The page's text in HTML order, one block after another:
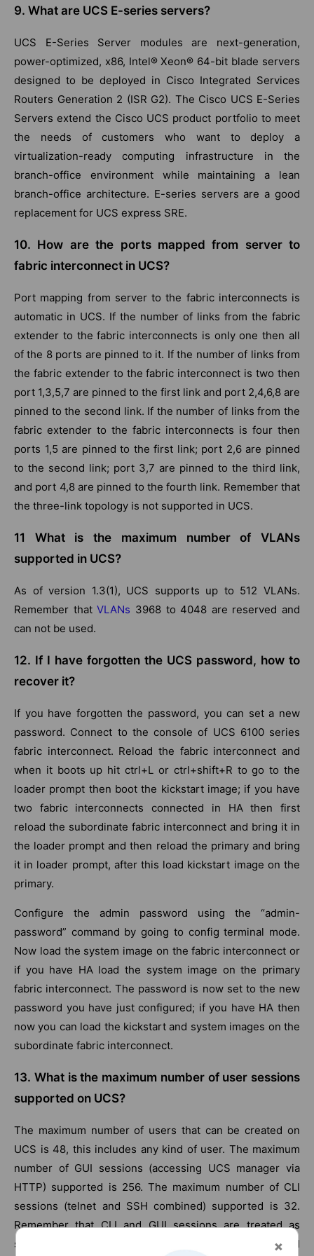
9. What are UCS E-series servers?
UCS E-Series Server modules are next-generation,
power-optimized, x86, Intel® Xeon® 64-bit blade servers
designed to be deployed in Cisco Integrated Services
Routers Generation 2 (ISR G2). The Cisco UCS E-Series
Servers extend the Cisco UCS product portfolio to meet
the needs of customers who want to deploy a
virtualization-ready computing infrastructure in the
branch-office environment while maintaining a lean
branch-office architecture. E-series servers are a good
replacement for UCS express SRE.
10. How are the ports mapped from server to
fabric interconnect in UCS?
Port mapping from server to the fabric interconnects is
automatic in UCS. If the number of links from the fabric
extender to the fabric interconnects is only one then all
of the 8 ports are pinned to it. If the number of links from
the fabric extender to the fabric interconnect is two then
port 1,3,5,7 are pinned to the first link and port 2,4,6,8 are
pinned to the second link. If the number of links from the
fabric extender to the fabric interconnects is four then
ports 1,5 are pinned to the first link; port 2,6 are pinned
to the second link; port 3,7 are pinned to the third link,
and port 4,8 are pinned to the fourth link. Remember that
the three-link topology is not supported in UCS.
11 What is the maximum number of VLANs
supported in UCS?
As of version 1.3(1), UCS supports up to 512 VLANs.
Remember thatVLANs 3968 to 4048 are reserved and
can not be used.
12. If I have forgotten the UCS password, how to
recover it?
If you have forgotten the password, you can set a new
password. Connect to the console of UCS 6100 series
fabric interconnect. Reload the fabric interconnect and
when it boots up hit ctrl+L or ctrl+shift+R to go to the
loader prompt then boot the kickstart image; if you have
two fabric interconnects connected in HA then first
reload the subordinate fabric interconnect and bring it in
the loader prompt and then reload the primary and bring
it in loader prompt, after this load kickstart image on the
primary.
Configure the admin password using the “admin-
password” command by going to config terminal mode.
Now load the system image on the fabric interconnect or
if you have HA load the system image on the primary
fabric interconnect. The password is now set to the new
password you have just configured; if you have HA then
now you can load the kickstart and system images on the
subordinate fabric interconnect.
13. What is the maximum number of user sessions
supported on UCS?
The maximum number of users that can be created on
UCS is 48, this includes any kind of user. The maximum
number of GUI sessions (accessing UCS manager via
HTTP) supported is 256. The maximum number of CLI
sessions (telnet and SSH combined) supported is 32.
Remember that CLI and GUI sessions are treated as
separate; hence you can have at the max 256 GUI